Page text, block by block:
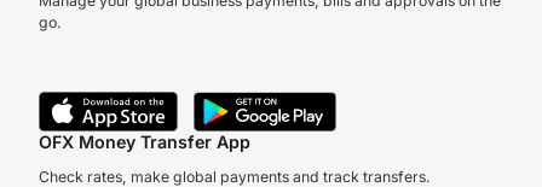
go.
OFX Money Transfer App
Check rates, make global payments and track transfers.